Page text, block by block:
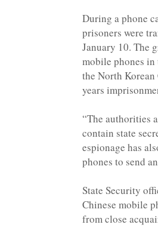
During a phone
prisoners were
January 10. The
mobile phones
the North
years
“The authorities
contain state
espionage has
phones to send
State Security
Chinese mobile
from close